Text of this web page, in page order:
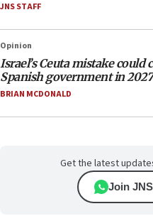
JNS STAFF
Opinion
Israel’s Ceuta mistake could
Spanish government in 2027
BRIAN MCDONALD
Get the latest
Join